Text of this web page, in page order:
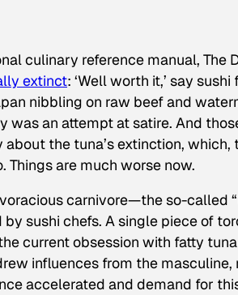
culinary reference manual, The
extinct: ‘Well worth it,’ say
nibbling on raw beef and
was an attempt at satire. And
the tuna’s extinction,
Things are much worse now.
carnivore—the so-called
sushi chefs. A single piece of
current obsession with fatty
influences from the
accelerated and demand for